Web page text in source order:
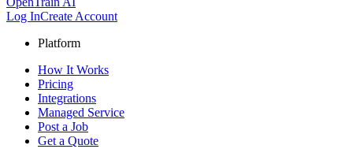
Log InCreate Account
Platform
How It Works
Pricing
Integrations
Managed Service
Post a Job
Get a Quote